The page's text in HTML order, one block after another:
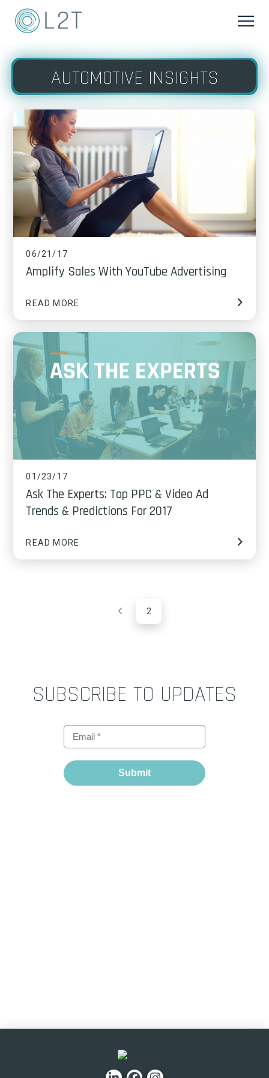
AUTOMOTIVE INSIGHTS
06/21/17
Amplify Sales With YouTube Advertising
READ MORE
01/23/17
Ask The Experts: Top PPC & Video Ad
Trends & Predictions For 2017
READ MORE
Prev 2
SUBSCRIBE TO UPDATES